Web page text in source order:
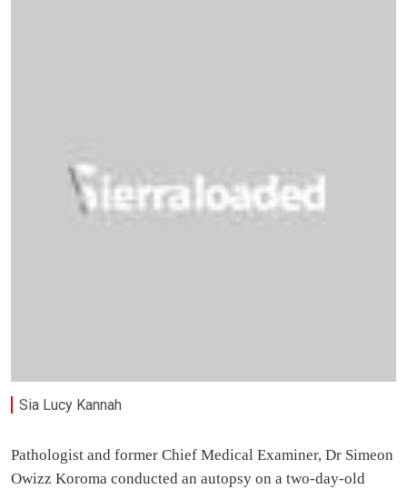
Sia Lucy Kannah
Pathologist and former Chief Medical Examiner, Dr Simeon
Owizz Koroma conducted an autopsy on a two-day-old